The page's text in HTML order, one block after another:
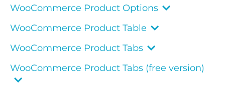
WooCommerce Product Options
WooCommerce Product Table
WooCommerce Product Tabs
WooCommerce Product Tabs (free version)